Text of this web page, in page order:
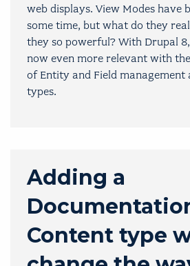
web displays. View Modes have
some time, but what do they
they so powerful? With Drupal
now even more relevant with
of Entity and Field management
types.
Adding a
Content type